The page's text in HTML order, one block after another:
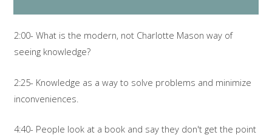
2:00- What is the modern, not Charlotte Mason way of
seeing knowledge?
2:25- Knowledge as a way to solve problems and minimize
inconveniences.
4:40- People look at a book and say they don't get the point